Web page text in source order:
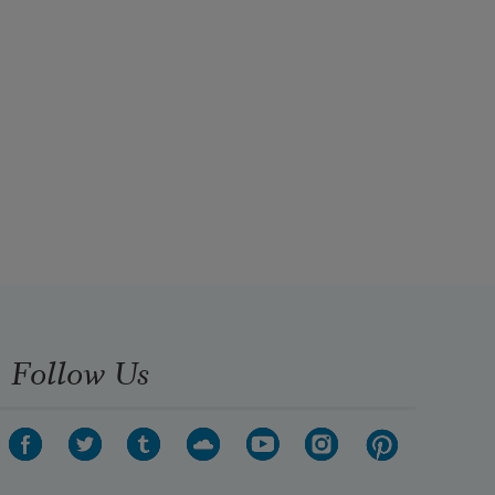
Follow Us